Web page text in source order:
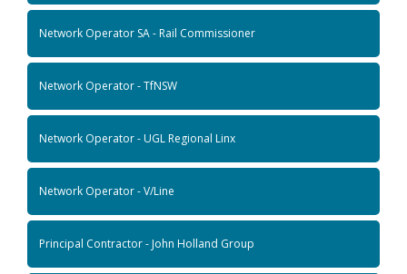
Network Operator SA - Rail Commissioner
Network Operator - TfNSW
Network Operator - UGL Regional Linx
Network Operator - V/Line
Principal Contractor - John Holland Group